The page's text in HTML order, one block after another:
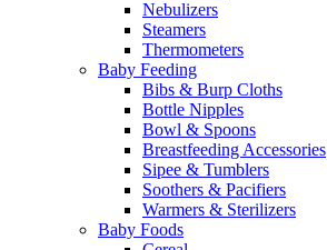
Nebulizers
Steamers
Thermometers
Baby Feeding
Bibs & Burp Cloths
Bottle Nipples
Bowl & Spoons
Breastfeeding Accessories
Sipee & Tumblers
Soothers & Pacifiers
Warmers & Sterilizers
Baby Foods